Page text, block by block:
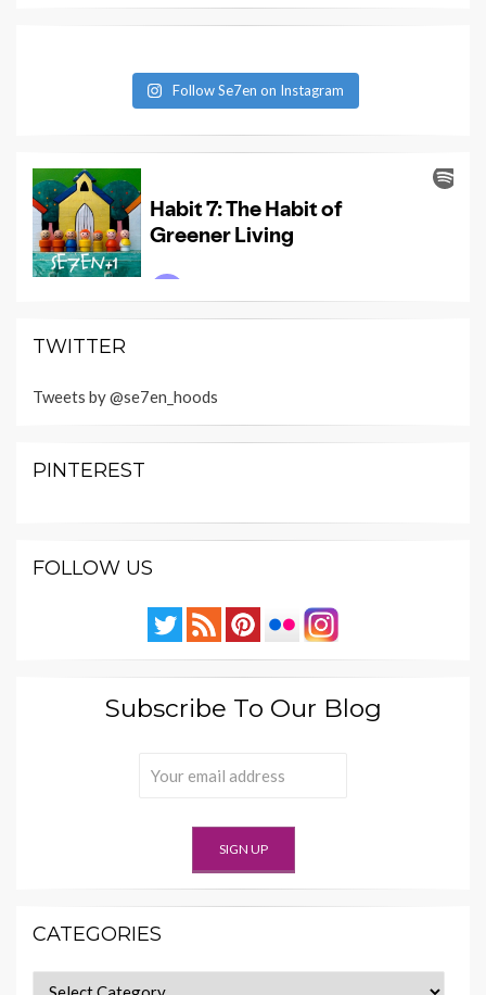
Follow Se7en on Instagram
TWITTER
Tweets by @se7en_hoods
PINTEREST
FOLLOW US
Subscribe To Our Blog
CATEGORIES
Categories